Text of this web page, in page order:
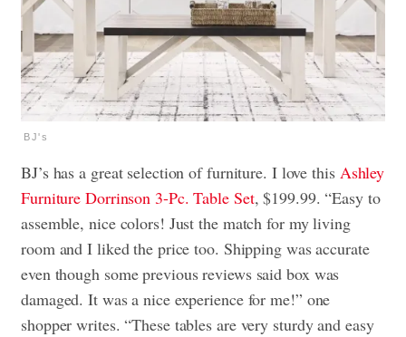
BJ's
BJ’s has a great selection of furniture. I love this Ashley
Furniture Dorrinson 3-Pc. Table Set, $199.99. “Easy to
assemble, nice colors! Just the match for my living
room and I liked the price too. Shipping was accurate
even though some previous reviews said box was
damaged. It was a nice experience for me!” one
shopper writes. “These tables are very sturdy and easy